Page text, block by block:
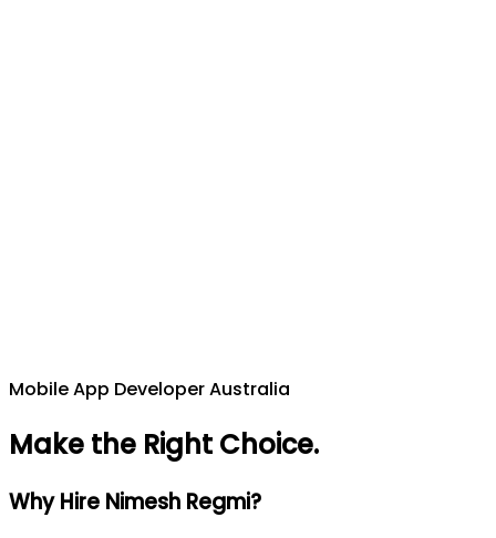
Mobile App Developer Australia
Make the Right Choice.
Why Hire Nimesh Regmi?